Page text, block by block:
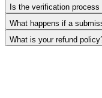
Is the verification process
What happens if a
What is your refund